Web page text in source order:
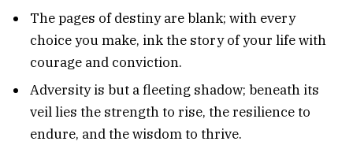
The pages of destiny are blank; with every
choice you make, ink the story of your life with
courage and conviction.
Adversity is but a fleeting shadow; beneath its
veil lies the strength to rise, the resilience to
endure, and the wisdom to thrive.